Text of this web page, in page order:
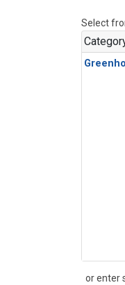
Select
or enter
Search